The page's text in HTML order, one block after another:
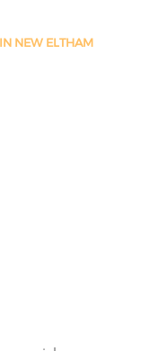
NEW ELTHAM